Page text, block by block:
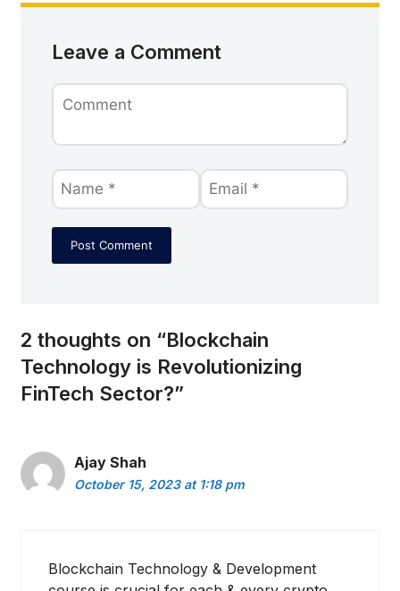
Leave a Comment
2 thoughts on “Blockchain
Technology is Revolutionizing
FinTech Sector?”
Ajay Shah
October 15, 2023 at 1:18 pm
Blockchain Technology & Development